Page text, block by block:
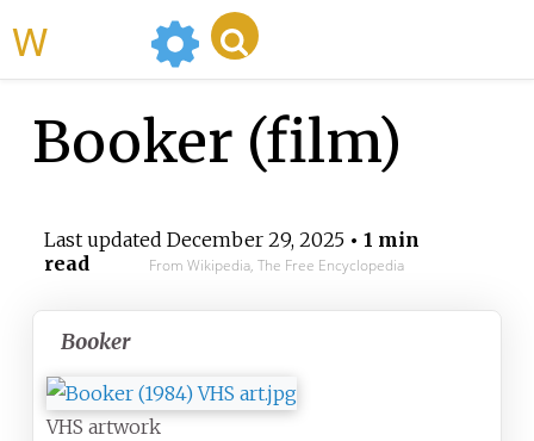
Booker (film)
Last updated December 29, 2025• 1 min
read
From Wikipedia, The Free Encyclopedia
Booker
VHS artwork